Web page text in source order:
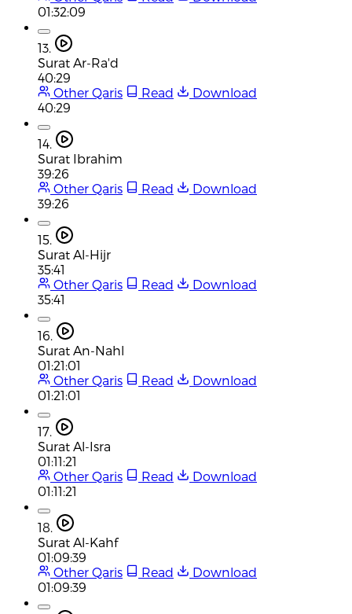
01:32:09
13.
Surat Ar-Ra'd
40:29
Other Qaris
Read
Download
40:29
14.
Surat Ibrahim
39:26
Other Qaris
Read
Download
39:26
15.
Surat Al-Hijr
35:41
Other Qaris
Read
Download
35:41
16.
Surat An-Nahl
01:21:01
Other Qaris
Read
Download
01:21:01
17.
Surat Al-Isra
01:11:21
Other Qaris
Read
Download
01:11:21
18.
Surat Al-Kahf
01:09:39
Other Qaris
Read
Download
01:09:39